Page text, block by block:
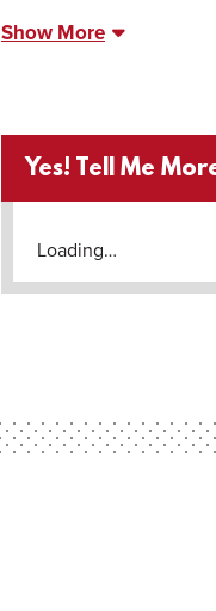
Show More
Yes! Tell Me
Loading…